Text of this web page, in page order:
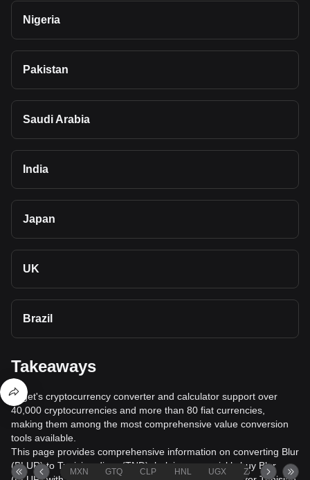
Nigeria
Pakistan
Saudi Arabia
India
Japan
UK
Brazil
Takeaways
Bitget's cryptocurrency converter and calculator support over
40,000 cryptocurrencies and more than 80 fiat currencies,
making them among the most comprehensive value conversion
tools available.
This page provides comprehensive information on converting Blur
(BLUR) to Tunisian dinar (TND), helping you quickly buy Blur
MXN GTQ CLP HNL UGX ZAR TND